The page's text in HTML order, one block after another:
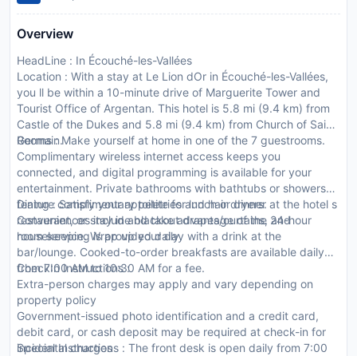
Overview
HeadLine : In Écouché-les-Vallées
Location : With a stay at Le Lion dOr in Écouché-les-Vallées,
you ll be within a 10-minute drive of Marguerite Tower and
Tourist Office of Argentan. This hotel is 5.8 mi (9.4 km) from
Castle of the Dukes and 5.8 mi (9.4 km) from Church of Saint
Germain.
Rooms : Make yourself at home in one of the 7 guestrooms.
Complimentary wireless internet access keeps you
connected, and digital programming is available for your
entertainment. Private bathrooms with bathtubs or showers
feature complimentary toiletries and hair dryers.
Conveniences include blackout drapes/curtains, and
housekeeping is provided daily.
Dining : Satisfy your appetite for lunch or dinner at the hotel s
restaurant, or stay in and take advantage of the 24-hour
room service. Wrap up your day with a drink at the
bar/lounge. Cooked-to-order breakfasts are available daily
from 7:00 AM to 10:30 AM for a fee.
CheckIn Instructions :
Extra-person charges may apply and vary depending on
property policy
Government-issued photo identification and a credit card,
debit card, or cash deposit may be required at check-in for
incidental charges
Special Instructions : The front desk is open daily from 7:00